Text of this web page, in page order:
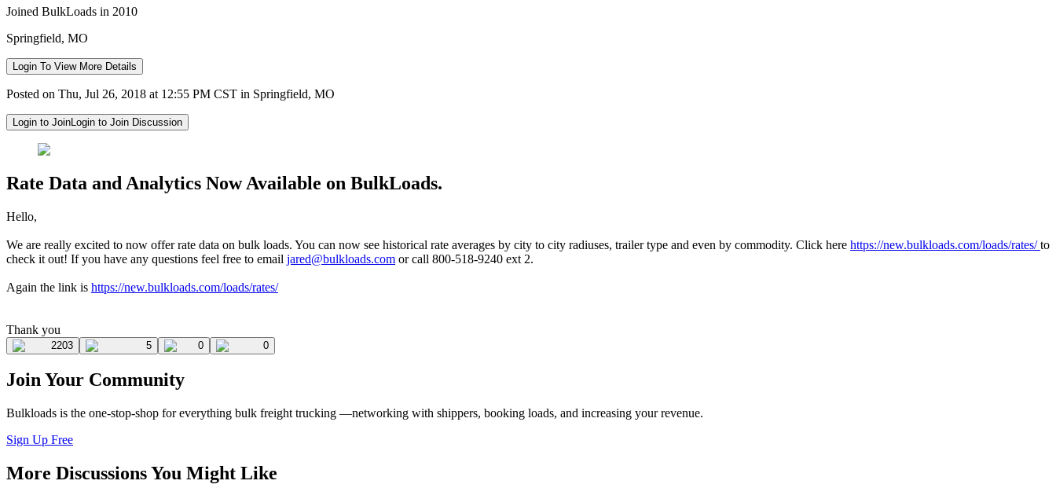
Joined BulkLoads in 2010
Springfield, MO
Login To View More Details
Posted on Thu, Jul 26, 2018 at 12:55 PM CST in Springfield, MO
Login to JoinLogin to Join Discussion
Rate Data and Analytics Now Available on BulkLoads.
Hello,
We are really excited to now offer rate data on bulk loads. You can now see historical rate averages by city to city radiuses, trailer type and even by commodity. Click here https://new.bulkloads.com/loads/rates/to
check it out! If you have any questions feel free to email jared@bulkloads.com or call 800-518-9240 ext 2.
Again the link is https://new.bulkloads.com/loads/rates/
Thank you
2203 5 0 0
Join Your Community
Bulkloads is the one-stop-shop for everything bulk freight trucking —networking with shippers, booking loads, and increasing your revenue.
Sign Up Free
More Discussions You Might Like